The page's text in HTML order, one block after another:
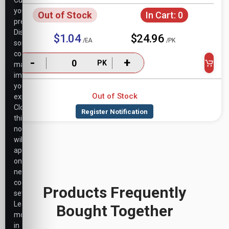
Out of Stock In Cart: 0
$1.04 /EA $24.96 /PK
- PK +
Out of Stock
Products Frequently
Bought Together
your
preferences.
Disabling
some
cookies
may
impact
your
experience.
Closing
this
notice
will
apply
only
necessary
cookie
settings.
Learn
more
in